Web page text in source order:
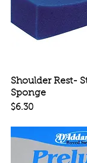
Quick
Shoulder Rest-
Sponge
Price
$6.30